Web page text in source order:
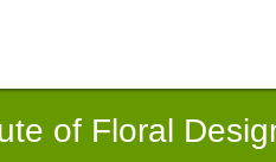
of Floral